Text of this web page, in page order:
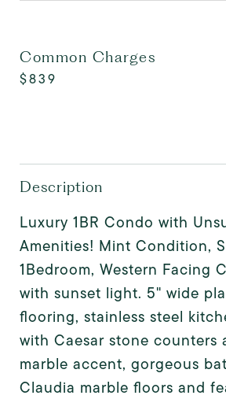
Common Charges
$839
Description
Luxury 1BR Condo with
Amenities! Mint Condition,
1Bedroom, Western Facing
with sunset light. 5" wide
flooring, stainless steel
with Caesar stone counters
marble accent, gorgeous
Claudia marble floors and